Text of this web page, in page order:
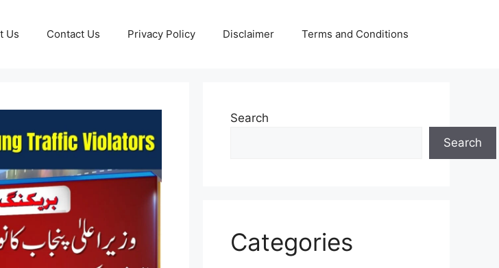
Us Contact Us Privacy Policy Disclaimer Terms and Conditions
Search
Search
Categories